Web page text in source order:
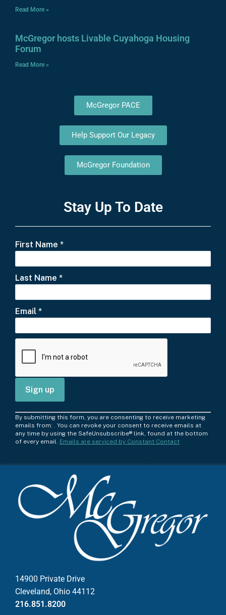
Read More »
McGregor hosts Livable Cuyahoga Housing
Forum
Read More »
McGregor PACE
Help Support Our Legacy
McGregor Foundation
Stay Up To Date
First Name *
Last Name *
Email *
C
o
n
t
c
t
U
By submitting this form, you are consenting to receive marketing
emails from: . You can revoke your consent to receive emails at
any time by using the SafeUnsubscribe® link, found at the bottom
of every email. Emails are serviced by Constant Contact
14900 Private Drive
Cleveland, Ohio 44112
216.851.8200